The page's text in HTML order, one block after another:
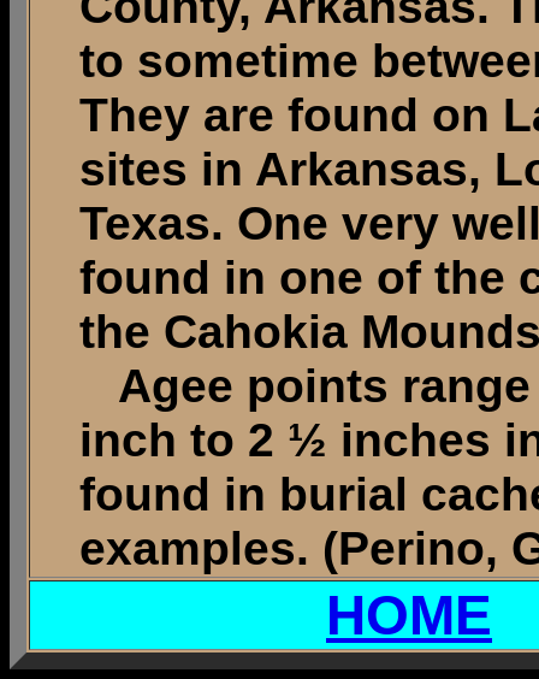
to sometime
They are found on
sites in Arkansas,
Texas. One very
found in one of the
the Cahokia
Agee points
inch to 2 ½ inches
found in burial
examples. (Perino,
HOME